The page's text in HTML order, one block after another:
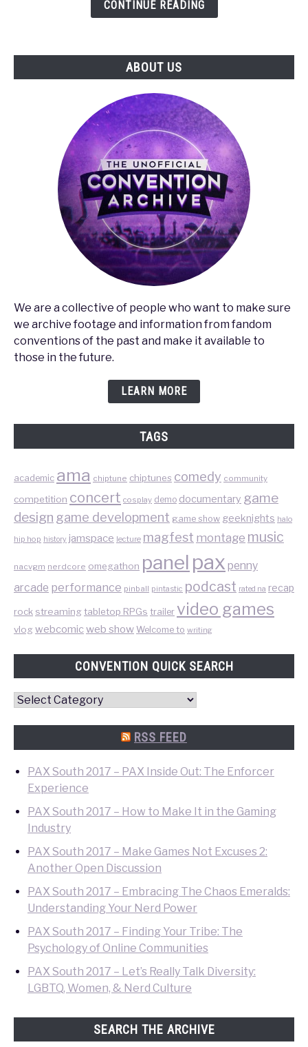
Industry
CONTINUE READING
ABOUT US
We are a collective of people who want to make sure
we archive footage and information from fandom
conventions of the past and make it available to
those in the future.
LEARN MORE
TAGS
academic ama chiptune chiptunes comedy community
competition concert cosplay demo documentary game
design game development game show geeknights halo
hip hop history jamspace lecture magfest montage music
nacvgm nerdcore omegathon panel pax penny
arcade performance pinball pintastic podcast rated na recap
rock streamingtabletop RPGs trailer video games
vlogwebcomicweb show Welcome to writing
CONVENTION QUICK SEARCH
Convention
RSS FEED
PAX South 2017 – PAX Inside Out: The Enforcer
Experience
PAX South 2017 – How to Make It in the Gaming
Industry
PAX South 2017 – Make Games Not Excuses 2:
Another Open Discussion
PAX South 2017 – Embracing The Chaos Emeralds:
Understanding Your Nerd Power
PAX South 2017 – Finding Your Tribe: The
Psychology of Online Communities
PAX South 2017 – Let’s Really Talk Diversity:
LGBTQ, Women, & Nerd Culture
SEARCH THE ARCHIVE